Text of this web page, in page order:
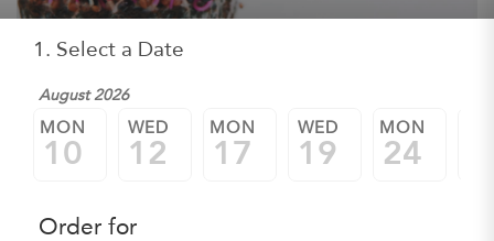
1. Select a Date
August 2026
MON
10
WED
12
MON
17
WED
19
MON
24
Order for